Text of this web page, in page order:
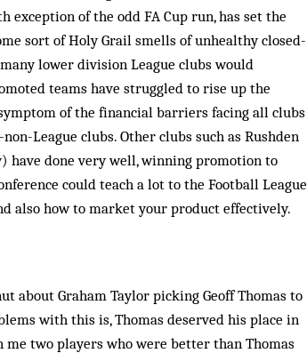
of the odd FA Cup run, has set the
sort of Holy Grail smells of unhealthy closed-
lower division League clubs would
teams have struggled to rise up the
of the financial barriers facing all clubs
League clubs. Other clubs such as Rushden
have done very well, winning promotion to
could teach a lot to the Football League
also how to market your product effectively.
about Graham Taylor picking Geoff Thomas to
with this is, Thom­as deserved his place in
me two players who were better than Thomas